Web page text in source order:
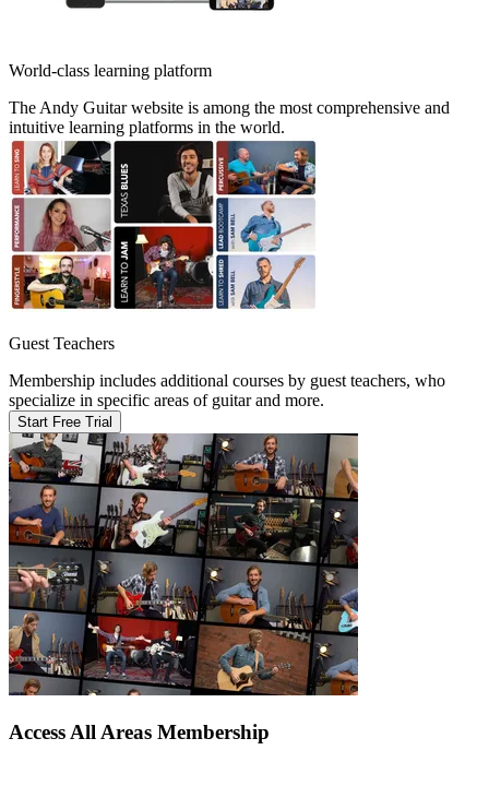
World-class learning platform
The Andy Guitar website is among the most comprehensive and
intuitive learning platforms in the world.
Guest Teachers
Membership includes additional courses by guest teachers, who
specialize in specific areas of guitar and more.
Start Free Trial
Access All Areas Membership